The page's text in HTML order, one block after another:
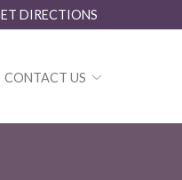
DIRECTIONS
CONTACT US